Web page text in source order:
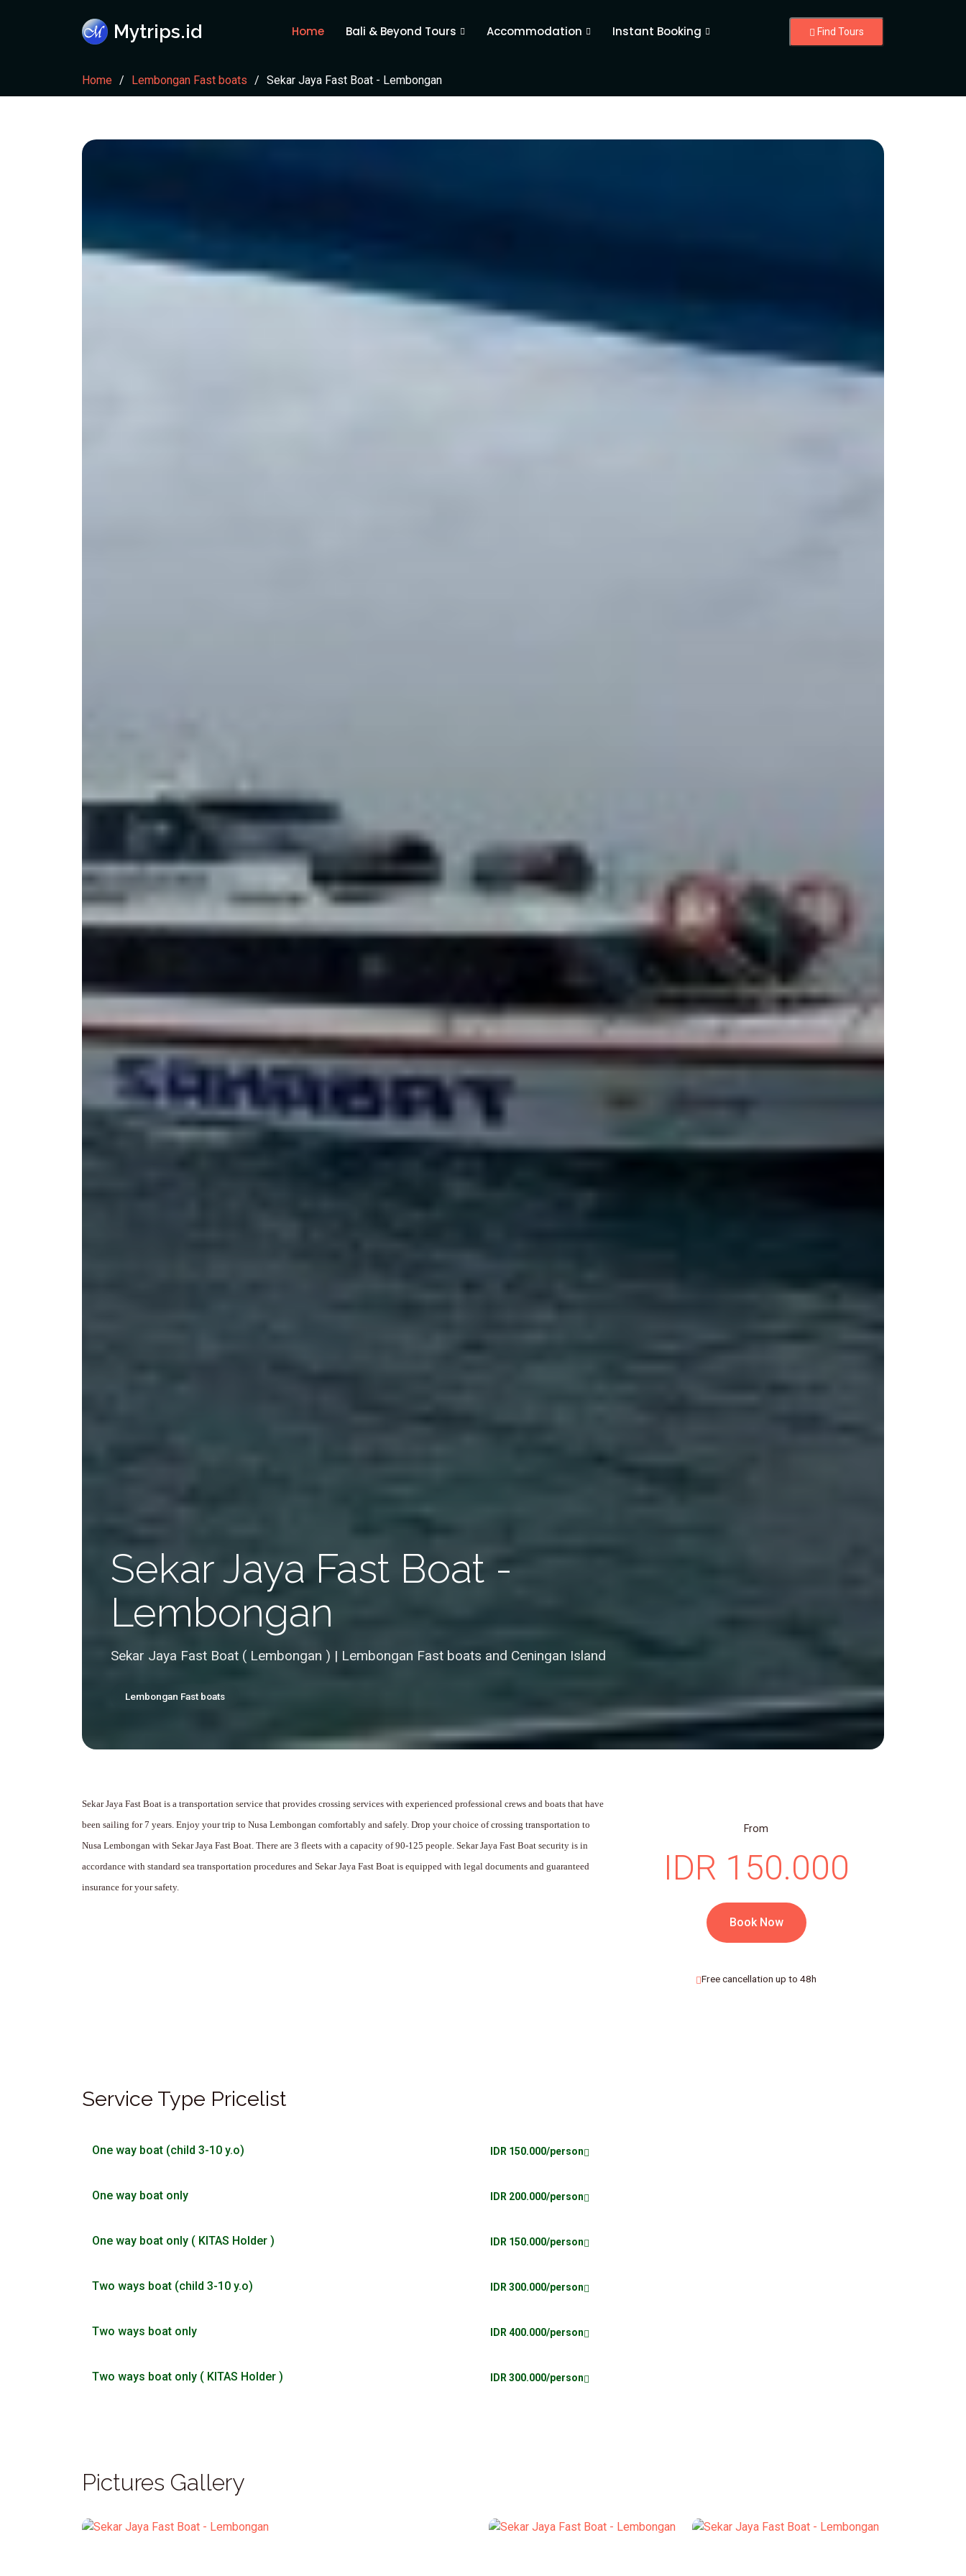
Mytrips.id Home Bali & Beyond Tours Accommodation Instant Booking Find Tours
Home Lembongan Fast boats Sekar Jaya Fast Boat - Lembongan
Sekar Jaya Fast Boat -
Lembongan
Sekar Jaya Fast Boat ( Lembongan ) | Lembongan Fast boats and Ceningan Island
Lembongan Fast boats
Sekar Jaya Fast Boat is a transportation service that provides crossing services with experienced professional crews and boats that have
been sailing for 7 years. Enjoy your trip to Nusa Lembongan comfortably and safely. Drop your choice of crossing transportation to
Nusa Lembongan with Sekar Jaya Fast Boat. There are 3 fleets with a capacity of 90-125 people. Sekar Jaya Fast Boat security is in
accordance with standard sea transportation procedures and Sekar Jaya Fast Boat is equipped with legal documents and guaranteed
insurance for your safety.
From
IDR 150.000
Book Now
Free cancellation up to 48h
Service Type Pricelist
One way boat (child 3-10 y.o) IDR 150.000/person
One way boat only IDR 200.000/person
One way boat only ( KITAS Holder ) IDR 150.000/person
Two ways boat (child 3-10 y.o) IDR 300.000/person
Two ways boat only IDR 400.000/person
Two ways boat only ( KITAS Holder ) IDR 300.000/person
Pictures Gallery